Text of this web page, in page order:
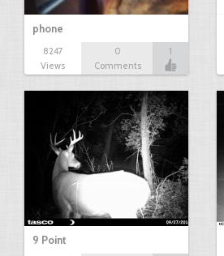
phone
8247
Views
0
Comments
1
9 Point